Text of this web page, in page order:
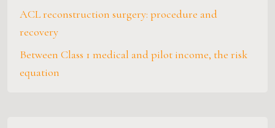
ACL reconstruction surgery: procedure and
recovery
Between Class 1 medical and pilot income, the risk
equation